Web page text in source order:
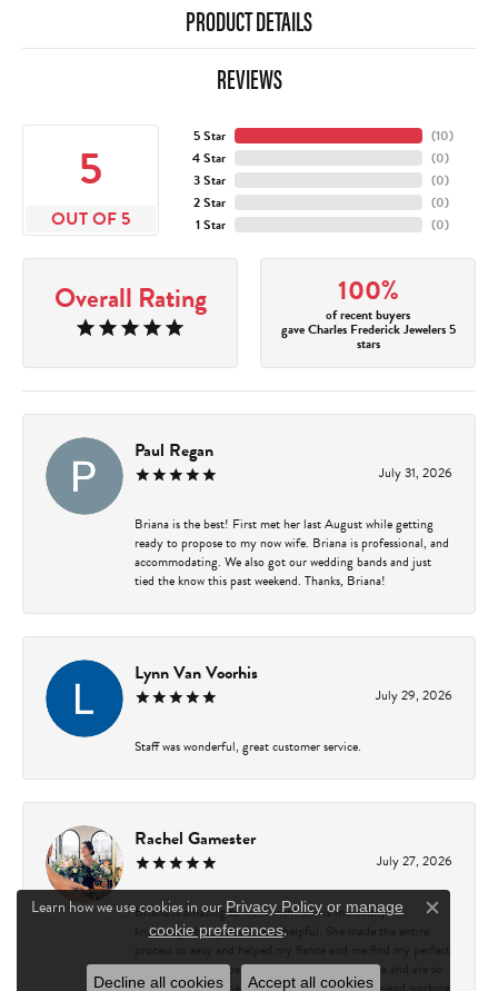
PRODUCT DETAILS
REVIEWS
5
OUT OF 5
5 Star
4 Star
3 Star
2 Star
1 Star
(10)
(0)
(0)
(0)
(0)
Overall Rating 100%
of recent buyers
gave Charles Frederick Jewelers 5
stars
Paul Regan
July 31, 2026
Briana is the best! First met her last August while getting
ready to propose to my now wife. Briana is professional, and
accommodating. We also got our wedding bands and just
tied the know this past weekend. Thanks, Briana!
Lynn Van Voorhis
July 29, 2026
Staff was wonderful, great customer service.
Rachel Gamester
July 27, 2026
Briana is amazing to work with! She is incredibly
knowledgeable, patient, and helpful. She made the entire
ring. We couldn’t be happier with our experience and are so
Learn how we use cookies in our Privacy Policy or manage
cookie preferences. Close
Decline all cookies Accept all cookies